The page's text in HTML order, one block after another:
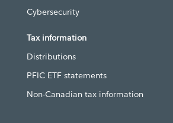
Cybersecurity
Tax information
Distributions
PFIC ETF statements
Non-Canadian tax information